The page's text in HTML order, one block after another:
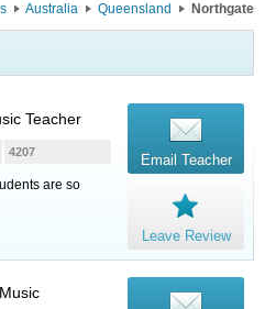
Australia Queensland Northgate
Teacher
4207
are so
Email Teacher
Leave Review